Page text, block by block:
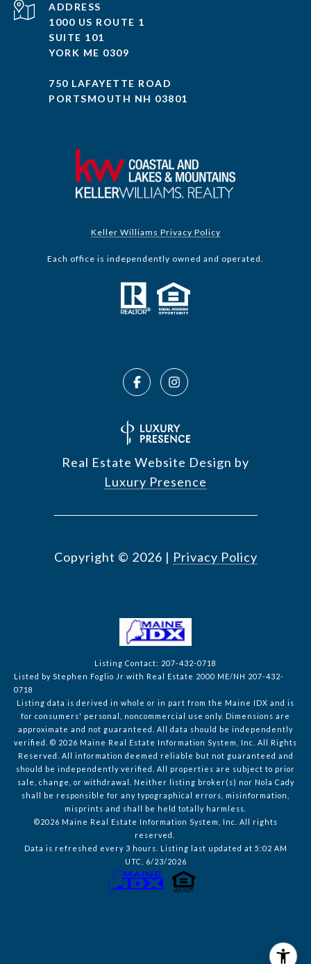
ADDRESS
1000 US ROUTE 1
SUITE 101
YORK ME 0309
750 LAFAYETTE ROAD
PORTSMOUTH NH 03801
Keller Williams Privacy Policy
Each office is independently owned and operated.
Real Estate Website Design by
Luxury Presence
Copyright © 2026 | Privacy Policy
Listing Contact: 207-432-0718
Listed by Stephen Foglio Jr with Real Estate 2000 ME/NH 207-432-
0718
Listing data is derived in whole or in part from the Maine IDX and is
for consumers' personal, noncommercial use only. Dimensions are
approximate and not guaranteed. All data should
be independently
verified. © 2026 Maine Real Estate Information System, Inc. All Rights
Reserved. All information deemed reliable but not guaranteed and
should be independently verified. All properties are subject to prior
sale, change, or withdrawal. Neither listing broker(s) nor Nola Cady
shall be responsible for any typographical errors, misinformation,
misprints and shall be held totally harmless.
©2026 Maine Real Estate Information System, Inc. All rights
reserved.
Data is refreshed every 3 hours. Listing last updated at 5:02 AM
UTC, 6/23/2026